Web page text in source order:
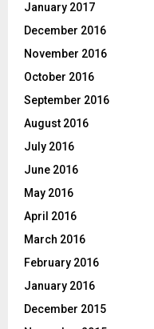
January 2017
December 2016
November 2016
October 2016
September 2016
August 2016
July 2016
June 2016
May 2016
April 2016
March 2016
February 2016
January 2016
December 2015